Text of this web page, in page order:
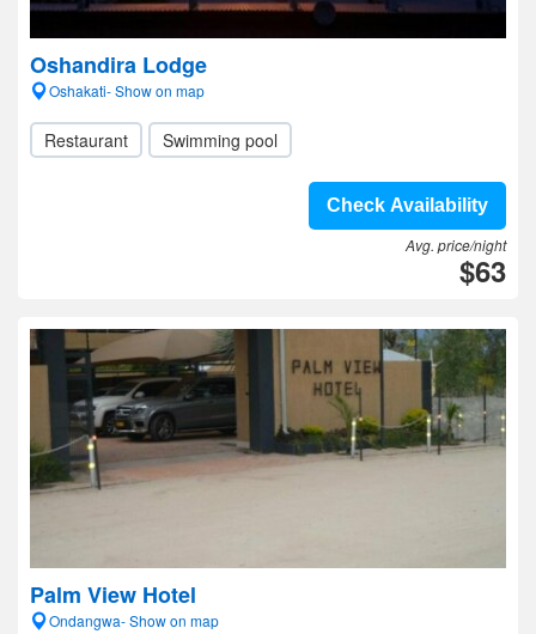
Oshandira Lodge
Oshakati- Show on map
Restaurant Swimming pool
Check Availability
Avg. price/night
$63
Palm View Hotel
Ondangwa- Show on map